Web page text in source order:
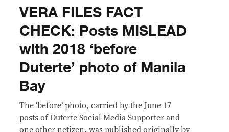
VERA FILES FACT
CHECK: Posts MISLEAD
with 2018 ‘before
Duterte’ photo of Manila
Bay
The ‘before’ photo, carried by the June 17
posts of Duterte Social Media Supporter and
one other netizen, was published originally by